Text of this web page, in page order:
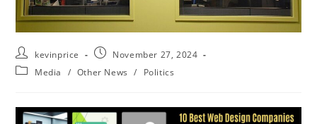
kevinprice
November 27, 2024
Media
/ Other News / Politics